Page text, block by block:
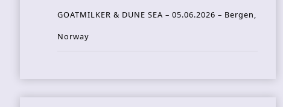
GOATMILKER & DUNE SEA – 05.06.2026 – Bergen,
Norway